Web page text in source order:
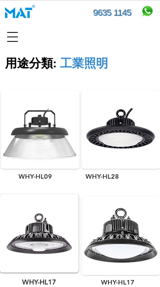
9635 1145
用途分類​: 工業照明
WHY-HL09
WHY-HL17
WHY-HL28
WHY-HL17